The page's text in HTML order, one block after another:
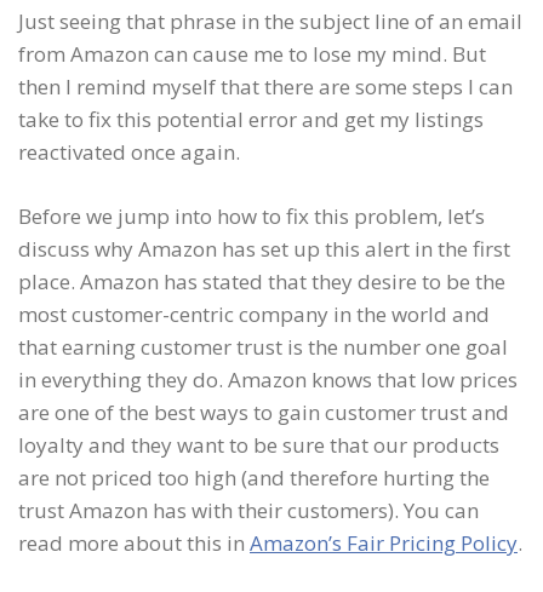
Just seeing that phrase in the subject line of an email
from Amazon can cause me to lose my mind. But
then I remind myself that there are some steps I can
take to fix this potential error and get my listings
reactivated once again.
Before we jump into how to fix this problem, let’s
discuss why Amazon has set up this alert in the first
place. Amazon has stated that they desire to be the
most customer-centric company in the world and
that earning customer trust is the number one goal
in everything they do. Amazon knows that low prices
are one of the best ways to gain customer trust and
loyalty and they want to be sure that our products
are not priced too high (and therefore hurting the
trust Amazon has with their customers). You can
read more about this in Amazon’s Fair Pricing Policy.